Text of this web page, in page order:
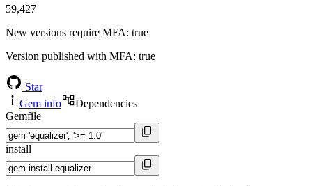
59,427
New versions require MFA: true
Version published with MFA: true
Star
Gem info
Dependencies
Gemfile
install